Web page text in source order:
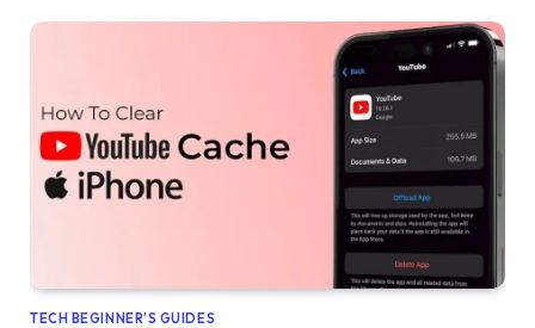
TECH BEGINNER’S GUIDES